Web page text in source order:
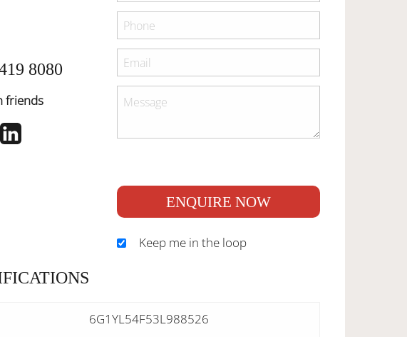
8080
friends
ENQUIRE NOW
Keep me in the loop
6G1YL54F53L988526